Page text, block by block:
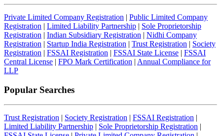
Private Limited Company Registration | Public Limited Company
Registration | Limited Liability Partnership | Sole Proprietorship
Registration | Indian Subsidiary Registration | Nidhi Company
Registration | Startup India Registration | Trust Registration | Society
Registration | FSSAI Registration | FSSAI State License | FSSAI
Central License | FPO Mark Certification | Annual Compliance for
LLP
Popular Searches
Trust Registration | Society Registration | FSSAI Registration |
Limited Liability Partnership | Sole Proprietorship Registration |